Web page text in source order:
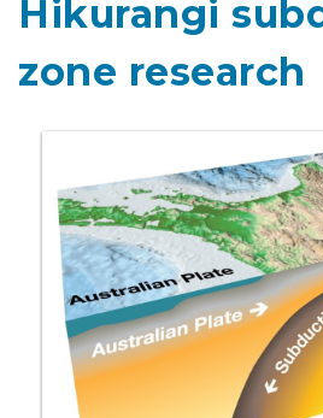
Hikurangi
zone research